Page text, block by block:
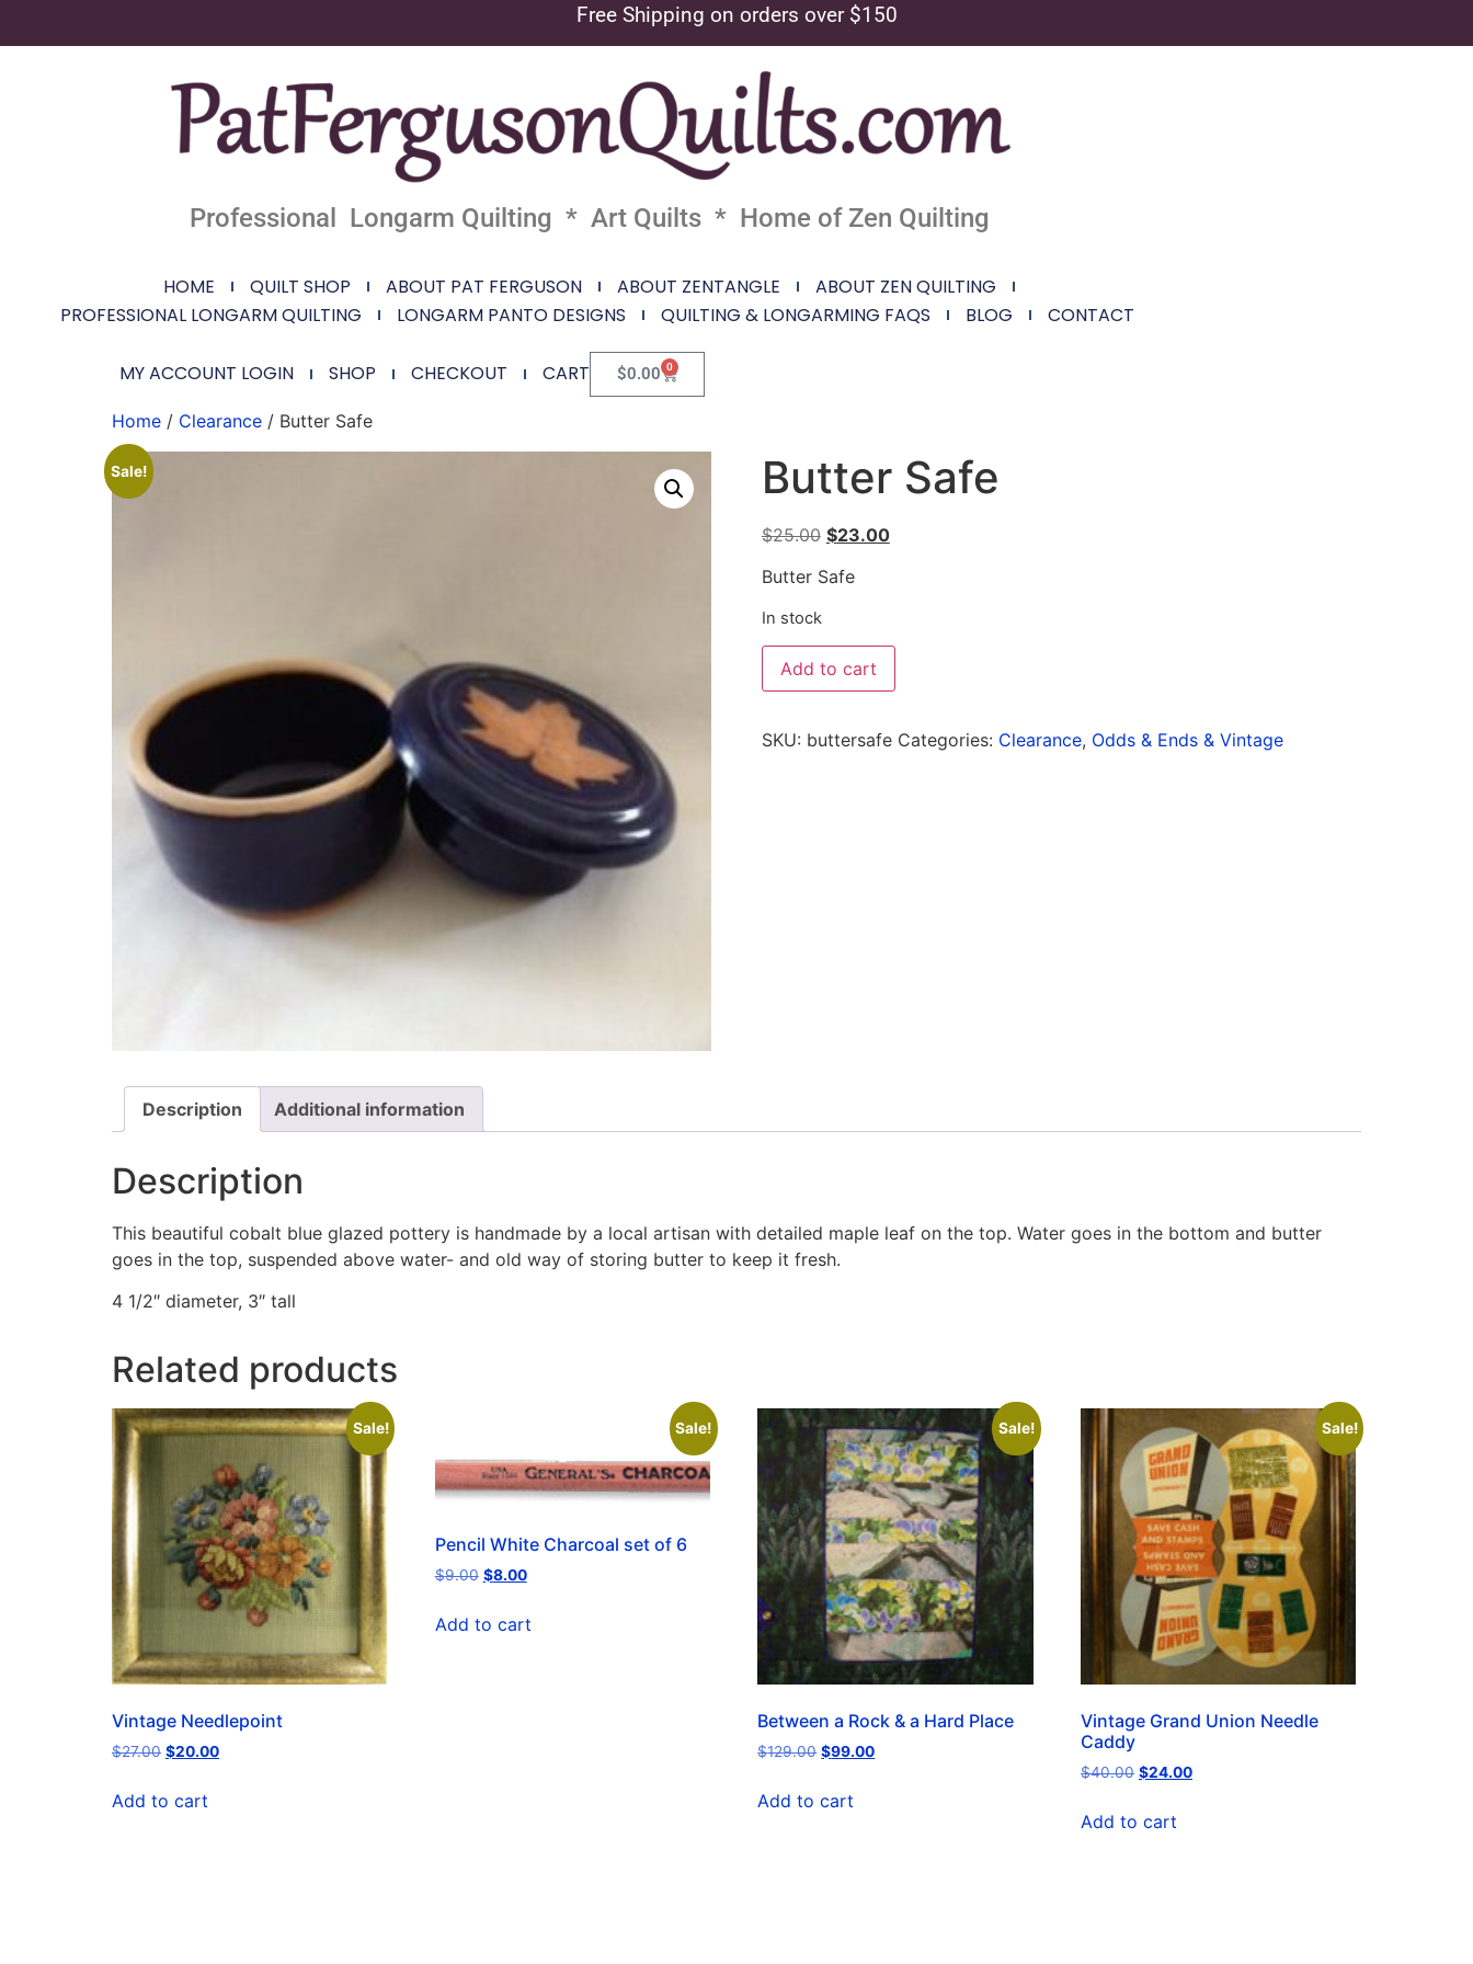
Free Shipping on orders over $150
Professional Longarm Quilting * Art Quilts * Home of Zen Quilting
HOME QUILT SHOP ABOUT PAT FERGUSON ABOUT ZENTANGLE
ABOUT ZEN QUILTING
PROFESSIONAL LONGARM QUILTING
LONGARM PANTO DESIGNS QUILTING & LONGARMING FAQS BLOG CONTACT
MY ACCOUNT LOGIN SHOP CHECKOUT CART $0.00 0
Home / Clearance / Butter Safe
Sale! Butter Safe
$25.00 $23.00
Butter Safe
In stock
Add to cart
SKU: buttersafe Categories: Clearance, Odds & Ends & Vintage
Description Additional information
Description
This beautiful cobalt blue glazed pottery is handmade by a local artisan with detailed maple leaf on the top. Water goes in the bottom and butter
goes in the top, suspended above water- and old way of storing butter to keep it fresh.
4 1/2″ diameter, 3″ tall
Related products
Sale!
Vintage Needlepoint
$27.00 $20.00
Add to cart
Sale!
Pencil White Charcoal set of 6
$9.00 $8.00
Add to cart
Sale!
Between a Rock & a Hard Place
$129.00 $99.00
Add to cart
Sale!
Vintage Grand Union Needle
Caddy
$40.00 $24.00
Add to cart